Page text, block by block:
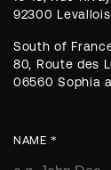
92300
South of
80, Route des
06560 Sophia
NAME *